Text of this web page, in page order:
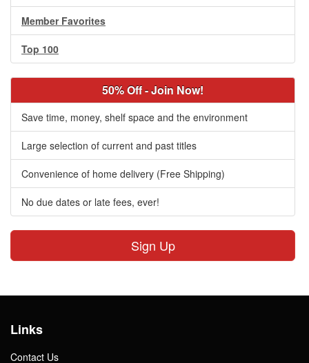
Member Favorites
Top 100
50% Off - Join Now!
Save time, money, shelf space and the environment
Large selection of current and past titles
Convenience of home delivery (Free Shipping)
No due dates or late fees, ever!
Sign Up
Links
Contact Us